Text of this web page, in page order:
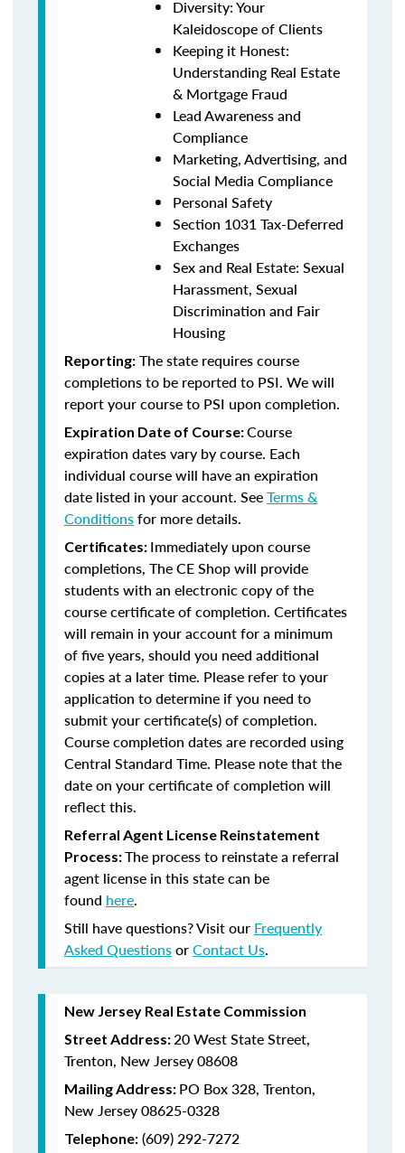
Diversity: Your
Kaleidoscope of Clients
Keeping it Honest:
Understanding Real Estate
& Mortgage Fraud
Lead Awareness and
Compliance
Marketing, Advertising, and
Social Media Compliance
Personal Safety
Section 1031 Tax-Deferred
Exchanges
Sex and Real Estate: Sexual
Harassment, Sexual
Discrimination and Fair
Housing
Reporting: The state requires course
completions to be reported to PSI. We will
report your course to PSI upon completion.
Expiration Date of Course:Course
expiration dates vary by course. Each
individual course will have an expiration
date listed in your account. SeeTerms &
Conditionsfor more details.
Certificates: Immediately upon course
completions, The CE Shop will provide
students with an electronic copy of the
course certificate of completion. Certificates
will remain in your account for a minimum
of five years, should you need additional
copies at a later time. Please refer to your
application to determine if you need to
submit your certificate(s) of completion.
Course completion dates are recorded using
Central Standard Time. Please note that the
date on your certificate of completion will
reflect this.
Referral Agent License Reinstatement
Process:The process to reinstate a referral
agent license in this state can be
found here.
Still have questions? Visit our Frequently
Asked QuestionsorContact Us.
New Jersey Real Estate Commission
Street Address:20 West State Street,
Trenton, New Jersey 08608
Mailing Address: PO Box 328, Trenton,
New Jersey 08625-0328
Telephone: (609) 292-7272